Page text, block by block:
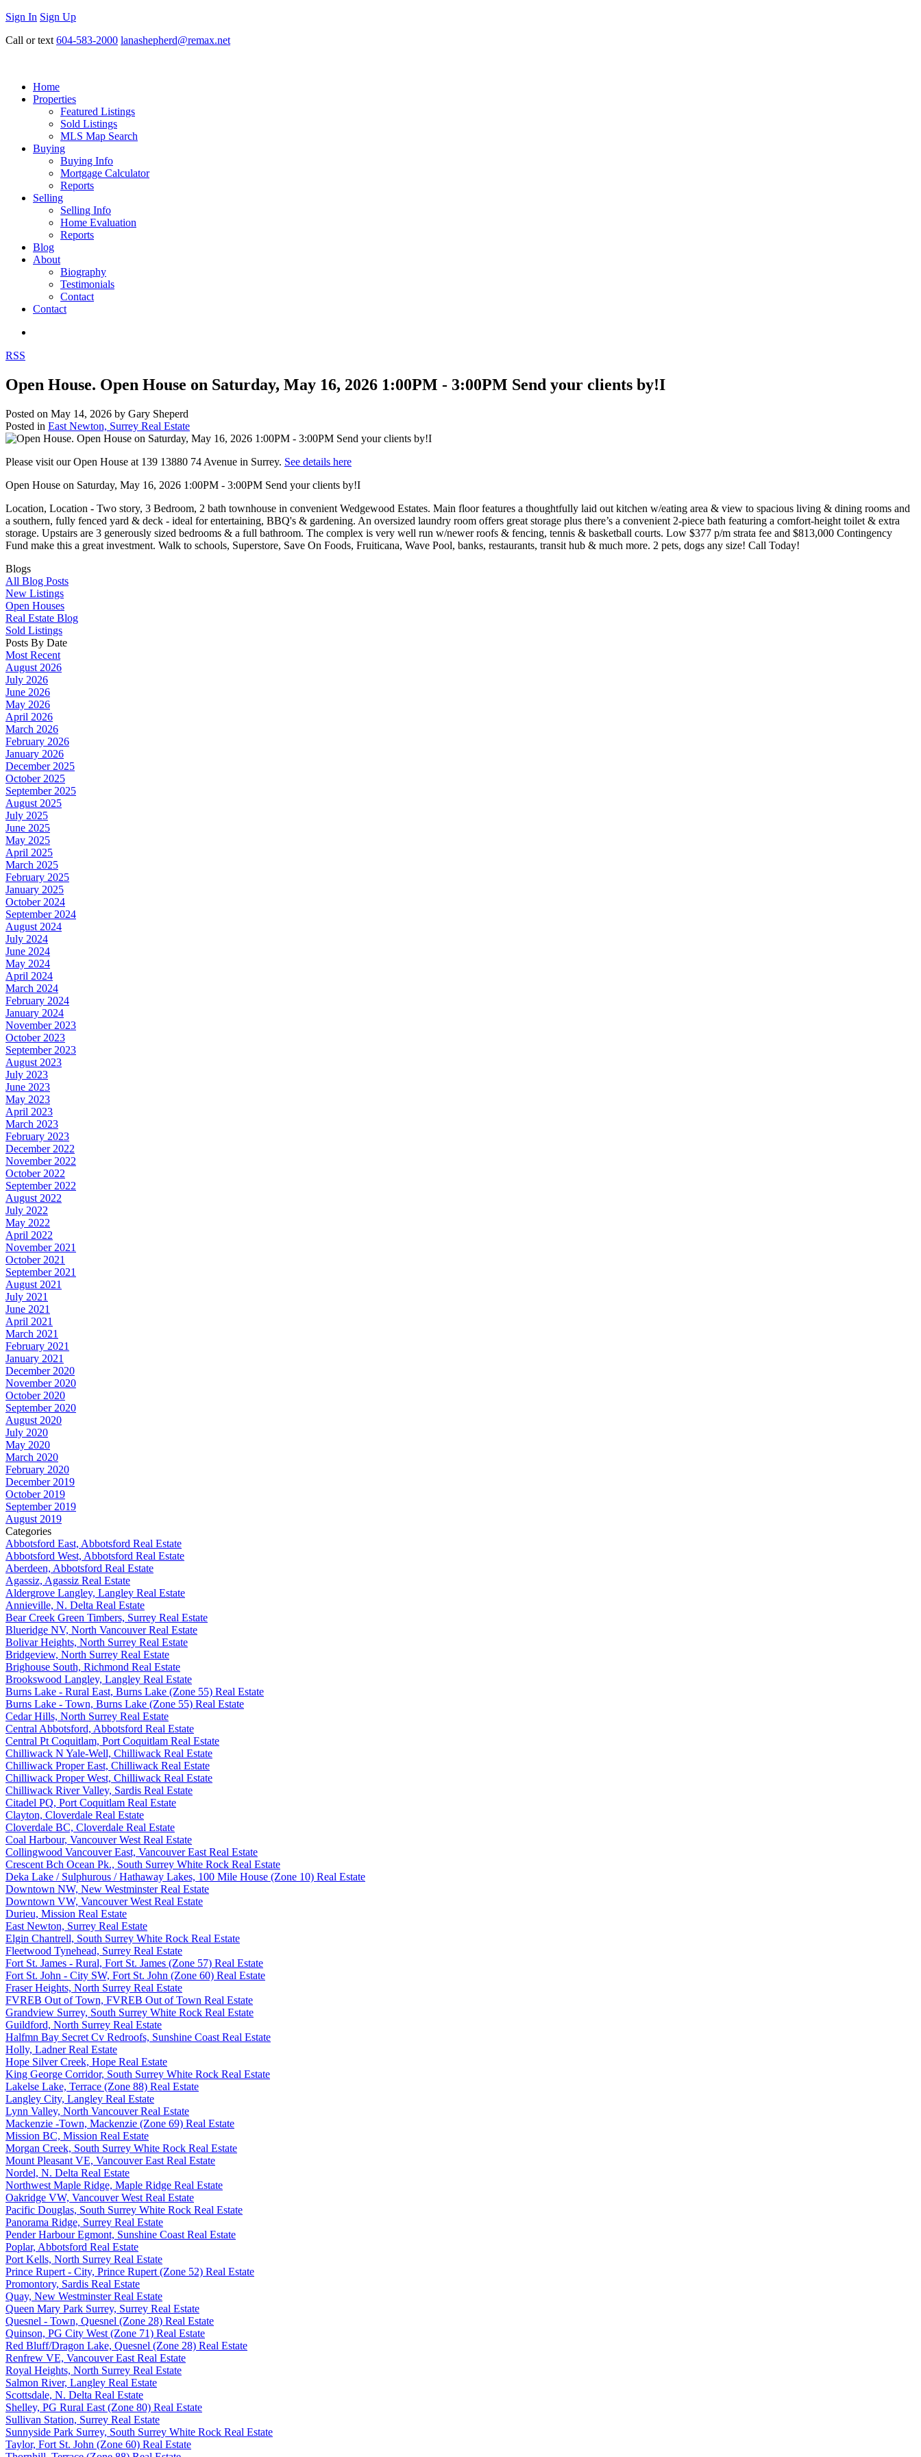
Sign In Sign Up
Call or text 604-583-2000 lanashepherd@remax.net
Home
Properties
Featured Listings
Sold Listings
MLS Map Search
Buying
Buying Info
Mortgage Calculator
Reports
Selling
Selling Info
Home Evaluation
Reports
Blog
About
Biography
Testimonials
Contact
Contact
RSS
Open House. Open House on Saturday, May 16, 2026 1:00PM - 3:00PM Send your clients by!I
Posted on May 14, 2026 by Gary Sheperd
Posted in East Newton, Surrey Real Estate
Please visit our Open House at 139 13880 74 Avenue in Surrey. See details here
Open House on Saturday, May 16, 2026 1:00PM - 3:00PM Send your clients by!I
Location, Location - Two story, 3 Bedroom, 2 bath townhouse in convenient Wedgewood Estates. Main floor features a thoughtfully laid out kitchen w/eating area & view to spacious living & dining rooms and
a southern, fully fenced yard & deck - ideal for entertaining, BBQ's & gardening. An oversized laundry room offers great storage plus there’s a convenient 2-piece bath featuring a comfort-height toilet & extra
storage. Upstairs are 3 generously sized bedrooms & a full bathroom. The complex is very well run w/newer roofs & fencing, tennis & basketball courts. Low $377 p/m strata fee and $813,000 Contingency
Fund make this a great investment. Walk to schools, Superstore, Save On Foods, Fruiticana, Wave Pool, banks, restaurants, transit hub & much more. 2 pets, dogs any size! Call Today!
Blogs
All Blog Posts
New Listings
Open Houses
Real Estate Blog
Sold Listings
Posts By Date
Most Recent
August 2026
July 2026
June 2026
May 2026
April 2026
March 2026
February 2026
January 2026
December 2025
October 2025
September 2025
August 2025
July 2025
June 2025
May 2025
April 2025
March 2025
February 2025
January 2025
October 2024
September 2024
August 2024
July 2024
June 2024
May 2024
April 2024
March 2024
February 2024
January 2024
November 2023
October 2023
September 2023
August 2023
July 2023
June 2023
May 2023
April 2023
March 2023
February 2023
December 2022
November 2022
October 2022
September 2022
August 2022
July 2022
May 2022
April 2022
November 2021
October 2021
September 2021
August 2021
July 2021
June 2021
April 2021
March 2021
February 2021
January 2021
December 2020
November 2020
October 2020
September 2020
August 2020
July 2020
May 2020
March 2020
February 2020
December 2019
October 2019
September 2019
August 2019
Categories
Abbotsford East, Abbotsford Real Estate
Abbotsford West, Abbotsford Real Estate
Aberdeen, Abbotsford Real Estate
Agassiz, Agassiz Real Estate
Aldergrove Langley, Langley Real Estate
Annieville, N. Delta Real Estate
Bear Creek Green Timbers, Surrey Real Estate
Blueridge NV, North Vancouver Real Estate
Bolivar Heights, North Surrey Real Estate
Bridgeview, North Surrey Real Estate
Brighouse South, Richmond Real Estate
Brookswood Langley, Langley Real Estate
Burns Lake - Rural East, Burns Lake (Zone 55) Real Estate
Burns Lake - Town, Burns Lake (Zone 55) Real Estate
Cedar Hills, North Surrey Real Estate
Central Abbotsford, Abbotsford Real Estate
Central Pt Coquitlam, Port Coquitlam Real Estate
Chilliwack N Yale-Well, Chilliwack Real Estate
Chilliwack Proper East, Chilliwack Real Estate
Chilliwack Proper West, Chilliwack Real Estate
Chilliwack River Valley, Sardis Real Estate
Citadel PQ, Port Coquitlam Real Estate
Clayton, Cloverdale Real Estate
Cloverdale BC, Cloverdale Real Estate
Coal Harbour, Vancouver West Real Estate
Collingwood Vancouver East, Vancouver East Real Estate
Crescent Bch Ocean Pk., South Surrey White Rock Real Estate
Deka Lake / Sulphurous / Hathaway Lakes, 100 Mile House (Zone 10) Real Estate
Downtown NW, New Westminster Real Estate
Downtown VW, Vancouver West Real Estate
Durieu, Mission Real Estate
East Newton, Surrey Real Estate
Elgin Chantrell, South Surrey White Rock Real Estate
Fleetwood Tynehead, Surrey Real Estate
Fort St. James - Rural, Fort St. James (Zone 57) Real Estate
Fort St. John - City SW, Fort St. John (Zone 60) Real Estate
Fraser Heights, North Surrey Real Estate
FVREB Out of Town, FVREB Out of Town Real Estate
Grandview Surrey, South Surrey White Rock Real Estate
Guildford, North Surrey Real Estate
Halfmn Bay Secret Cv Redroofs, Sunshine Coast Real Estate
Holly, Ladner Real Estate
Hope Silver Creek, Hope Real Estate
King George Corridor, South Surrey White Rock Real Estate
Lakelse Lake, Terrace (Zone 88) Real Estate
Langley City, Langley Real Estate
Lynn Valley, North Vancouver Real Estate
Mackenzie -Town, Mackenzie (Zone 69) Real Estate
Mission BC, Mission Real Estate
Morgan Creek, South Surrey White Rock Real Estate
Mount Pleasant VE, Vancouver East Real Estate
Nordel, N. Delta Real Estate
Northwest Maple Ridge, Maple Ridge Real Estate
Oakridge VW, Vancouver West Real Estate
Pacific Douglas, South Surrey White Rock Real Estate
Panorama Ridge, Surrey Real Estate
Pender Harbour Egmont, Sunshine Coast Real Estate
Poplar, Abbotsford Real Estate
Port Kells, North Surrey Real Estate
Prince Rupert - City, Prince Rupert (Zone 52) Real Estate
Promontory, Sardis Real Estate
Quay, New Westminster Real Estate
Queen Mary Park Surrey, Surrey Real Estate
Quesnel - Town, Quesnel (Zone 28) Real Estate
Quinson, PG City West (Zone 71) Real Estate
Red Bluff/Dragon Lake, Quesnel (Zone 28) Real Estate
Renfrew VE, Vancouver East Real Estate
Royal Heights, North Surrey Real Estate
Salmon River, Langley Real Estate
Scottsdale, N. Delta Real Estate
Shelley, PG Rural East (Zone 80) Real Estate
Sullivan Station, Surrey Real Estate
Sunnyside Park Surrey, South Surrey White Rock Real Estate
Taylor, Fort St. John (Zone 60) Real Estate